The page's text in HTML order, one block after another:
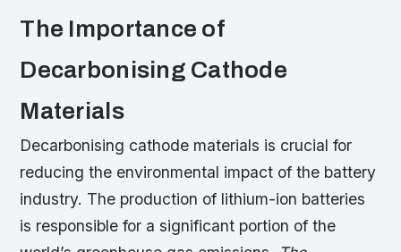
The Importance of
Decarbonising Cathode
Materials
Decarbonising cathode materials is crucial for
reducing the environmental impact of the battery
industry. The production of lithium-ion batteries
is responsible for a significant portion of the